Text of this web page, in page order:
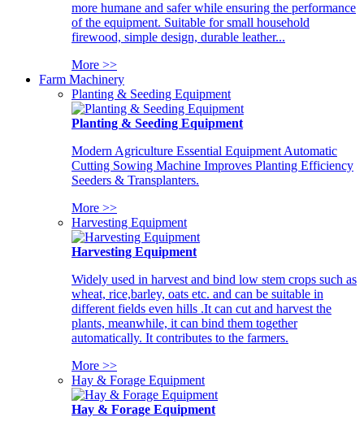
more humane and safer while ensuring the performance
of the equipment. Suitable for small household
firewood, simple design, durable leather...
More >>
Farm Machinery
Planting & Seeding Equipment
Planting & Seeding Equipment
Modern Agriculture Essential Equipment Automatic
Cutting Sowing Machine Improves Planting Efficiency
Seeders & Transplanters.
More >>
Harvesting Equipment
Harvesting Equipment
Widely used in harvest and bind low stem crops such as
wheat, rice,barley, oats etc. and can be suitable in
different fields even hills .It can cut and harvest the
plants, meanwhile, it can bind them together
automatically. It contributes to the farmers.
More >>
Hay & Forage Equipment
Hay & Forage Equipment